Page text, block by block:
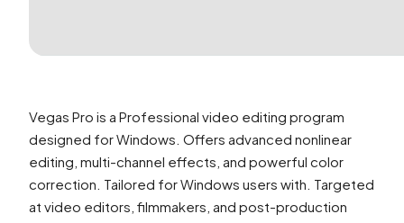
Vegas Pro is a Professional video editing program
designed for Windows. Offers advanced nonlinear
editing, multi-channel effects, and powerful color
correction. Tailored for Windows users with. Targeted
at video editors, filmmakers, and post-production